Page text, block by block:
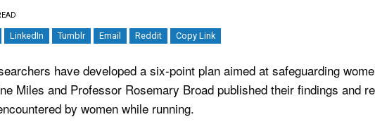
LinkedIn Tumblr Email Reddit Copy Link
have developed a six-point plan aimed at safeguarding
Miles and Professor Rosemary Broad published their findings and
by women while running.